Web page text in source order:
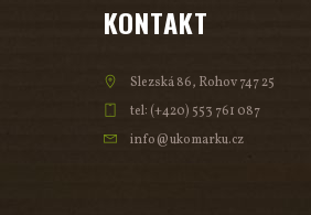
KONTAKT
Slezská 86, Rohov 747 25
tel: (+420) 553 761 087
info@ukomarku.cz